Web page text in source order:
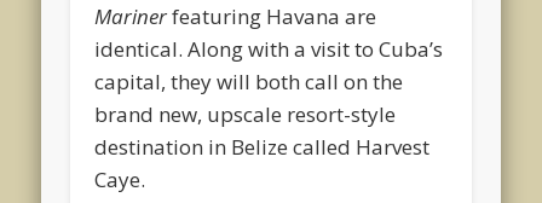
Marinerfeaturing Havana are
identical. Along with a visit to Cuba’s
capital, they will both call on the
brand new, upscale resort-style
destination in Belize called Harvest
Caye.